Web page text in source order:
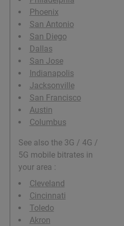
Phoenix
San Antonio
San Diego
Dallas
San Jose
Indianapolis
Jacksonville
San Francisco
Austin
Columbus
See also the 3G / 4G /
5G mobile bitrates in
your area :
Cleveland
Cincinnati
Toledo
Akron